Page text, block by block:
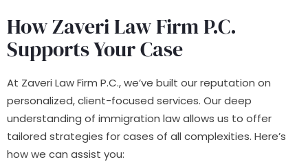
How Zaveri Law Firm P.C.
Supports Your Case
At Zaveri Law Firm P.C., we’ve built our reputation on
personalized, client-focused services. Our deep
understanding of immigration law allows us to offer
tailored strategies for cases of all complexities. Here’s
how we can assist you: